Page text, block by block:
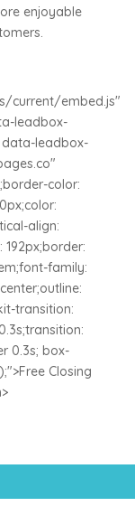
enjoyable
current/embed.js"
leadbox-
data-leadbox-
color:
align:
family:
transition:
0.3s; box-
Closing